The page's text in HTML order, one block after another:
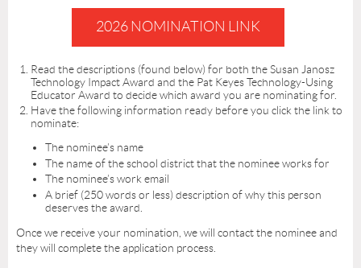
2026 NOMINATION LINK
Read the descriptions (found below) for both the Susan Janosz
Technology Impact Award and the Pat Keyes Technology-Using
Educator Award to decide which award you are nominating for.
Have the following information ready before you click the link to
nominate:
The nominee’s name
The name of the school district that the nominee works for
The nominee’s work email
A brief (250 words or less) description of why this person
deserves the award.
Once we receive your nomination, we will contact the nominee and
they will complete the application process.